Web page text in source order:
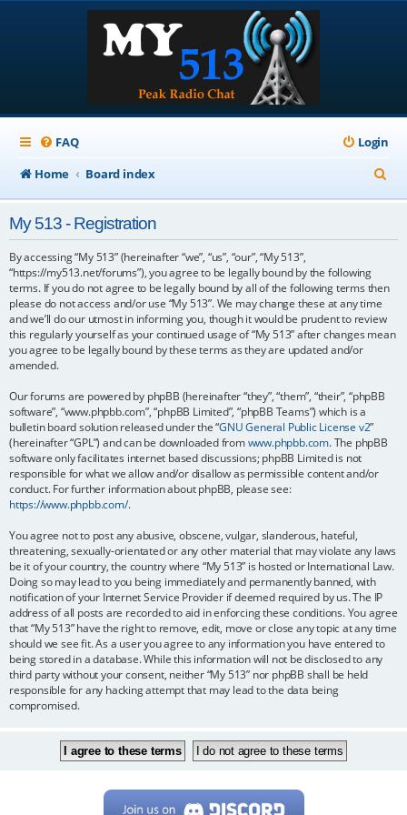
FAQ
Login
Home
Board index
e
My 513 - Registration
By accessing “My 513” (hereinafter “we”, “us”, “our”, “My 513”,
“https://my513.net/forums”), you agree to be legally bound by the following
terms. If you do not agree to be legally bound by all of the following terms then
please do not access and/or use “My 513”. We may change these at any time
and we’ll do our utmost in informing you, though it would be prudent to review
this regularly yourself as your continued usage of “My 513” after changes mean
you agree to be legally bound by these terms as they are updated and/or
amended.
Our forums are powered by phpBB (hereinafter “they”, “them”, “their”, “phpBB
software”, “www.phpbb.com”, “phpBB Limited”, “phpBB Teams”) which is a
bulletin board solution released under the “GNU General Public License v2”
(hereinafter “GPL”) and can be downloaded fromwww.phpbb.com. The phpBB
software only facilitates internet based discussions; phpBB Limited is not
responsible for what we allow and/or disallow as permissible content and/or
conduct. For further information about phpBB, please see:
https://www.phpbb.com/.
You agree not to post any abusive, obscene, vulgar, slanderous, hateful,
threatening, sexually-orientated or any other material that may violate any laws
be it of your country, the country where “My 513” is hosted or International Law.
Doing so may lead to you being immediately and permanently banned, with
notification of your Internet Service Provider if deemed required by us. The IP
address of all posts are recorded to aid in enforcing these conditions. You agree
that “My 513” have the right to remove, edit, move or close any topic at any time
should we see fit. As a user you agree to any information you have entered to
being stored in a database. While this information will not be disclosed to any
third party without your consent, neither “My 513” nor phpBB shall be held
responsible for any hacking attempt that may lead to the data being
compromised.